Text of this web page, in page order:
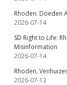
Rhoden: Doeden
2026-07-14
SD Right to Life:
Misinformation
2026-07-14
Rhoden,
2026-07-13